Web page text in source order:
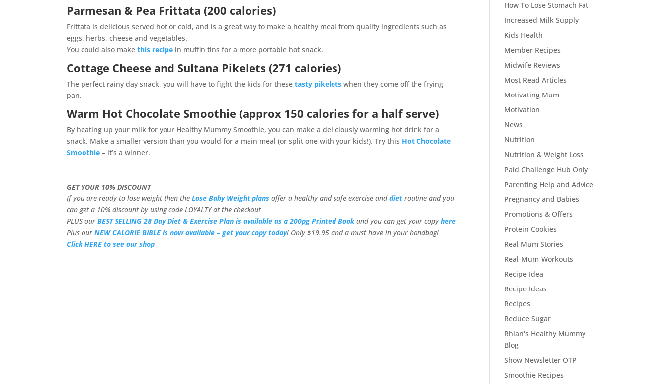
Parmesan & Pea Frittata (200 calories)
Frittata is delicious served hot or cold, and is a great way to make a healthy meal from quality ingredients such as
eggs, herbs, cheese and vegetables.
You could also makethis recipe in muffin tins for a more portable hot snack.
Cottage Cheese and Sultana Pikelets (271 calories)
The perfect rainy day snack, you will have to fight the kids for thesetasty pikelets when they come off the frying
pan.
Warm Hot Chocolate Smoothie (approx 150 calories for a half serve)
By heating up your milk for your Healthy Mummy Smoothie, you can make a deliciously warming hot drink for a
snack. Make a smaller version than you would for a main meal (or split one with your kids!). Try this Hot Chocolate
Smoothie – it’s a winner.
GET YOUR 10% DISCOUNT
If you are ready to lose weight then theLose Baby Weight plans offer a healthy and safe exercise anddiet routine and you
can get a 10% discount by using code LOYALTY at the checkout
PLUS ourBEST SELLING 28 Day Diet & Exercise Plan is available as a 200pg Printed Book and you can get your copyhere
Plus ourNEW CALORIE BIBLE is now available – get your copy today! Only $19.95 and a must have in your handbag!
Click HERE to see our shop
How To Lose Stomach Fat
Increased Milk Supply
Kids Health
Member Recipes
Midwife Reviews
Most Read Articles
Motivating Mum
Motivation
News
Nutrition
Nutrition & Weight Loss
Paid Challenge Hub Only
Parenting Help and Advice
Pregnancy and Babies
Promotions & Offers
Protein Cookies
Real Mum Stories
Real Mum Workouts
Recipe Idea
Recipe Ideas
Recipes
Reduce Sugar
Rhian's Healthy Mummy
Blog
Show Newsletter OTP
Smoothie Recipes